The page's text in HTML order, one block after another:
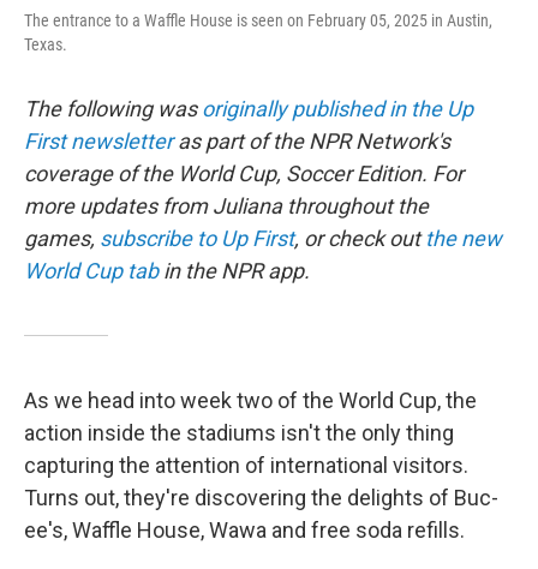
The entrance to a Waffle House is seen on February 05, 2025 in Austin,
Texas.
The following wasoriginally published in the Up
First newsletteras part of the NPR Network's
coverage of the World Cup, Soccer Edition. For
more updates from Juliana throughout the
games, subscribe to Up First, or check outthe new
World Cup tabin the NPR app.
As we head into week two of the World Cup, the
action inside the stadiums isn't the only thing
capturing the attention of international visitors.
Turns out, they're discovering the delights of Buc-
ee's, Waffle House, Wawa and free soda refills.